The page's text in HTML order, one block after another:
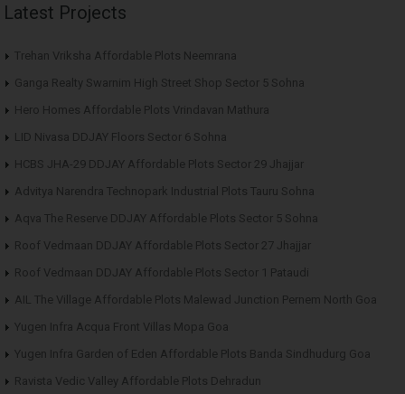
Latest Projects
Trehan Vriksha Affordable Plots Neemrana
Ganga Realty Swarnim High Street Shop Sector 5 Sohna
Hero Homes Affordable Plots Vrindavan Mathura
LID Nivasa DDJAY Floors Sector 6 Sohna
HCBS JHA-29 DDJAY Affordable Plots Sector 29 Jhajjar
Advitya Narendra Technopark Industrial Plots Tauru Sohna
Aqva The Reserve DDJAY Affordable Plots Sector 5 Sohna
Roof Vedmaan DDJAY Affordable Plots Sector 27 Jhajjar
Roof Vedmaan DDJAY Affordable Plots Sector 1 Pataudi
AIL The Village Affordable Plots Malewad Junction Pernem North Goa
Yugen Infra Acqua Front Villas Mopa Goa
Yugen Infra Garden of Eden Affordable Plots Banda Sindhudurg Goa
Ravista Vedic Valley Affordable Plots Dehradun